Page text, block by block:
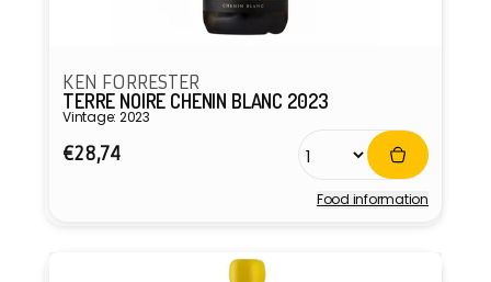
KEN FORRESTER
TERRE NOIRE CHENIN BLANC 2023
Vintage: 2023
Regular
€28,74
Food information